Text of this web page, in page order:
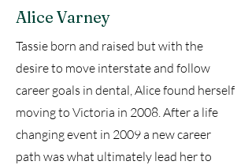
Alice Varney
Tassie born and raised but with the
desire to move interstate and follow
career goals in dental, Alice found herself
moving to Victoria in 2008. After a life
changing event in 2009 a new career
path was what ultimately lead her to